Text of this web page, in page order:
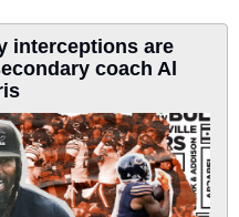
interceptions are
coach Al